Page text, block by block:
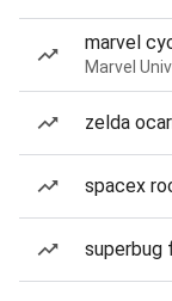
marvel
Marvel
zelda
spacex
superbug